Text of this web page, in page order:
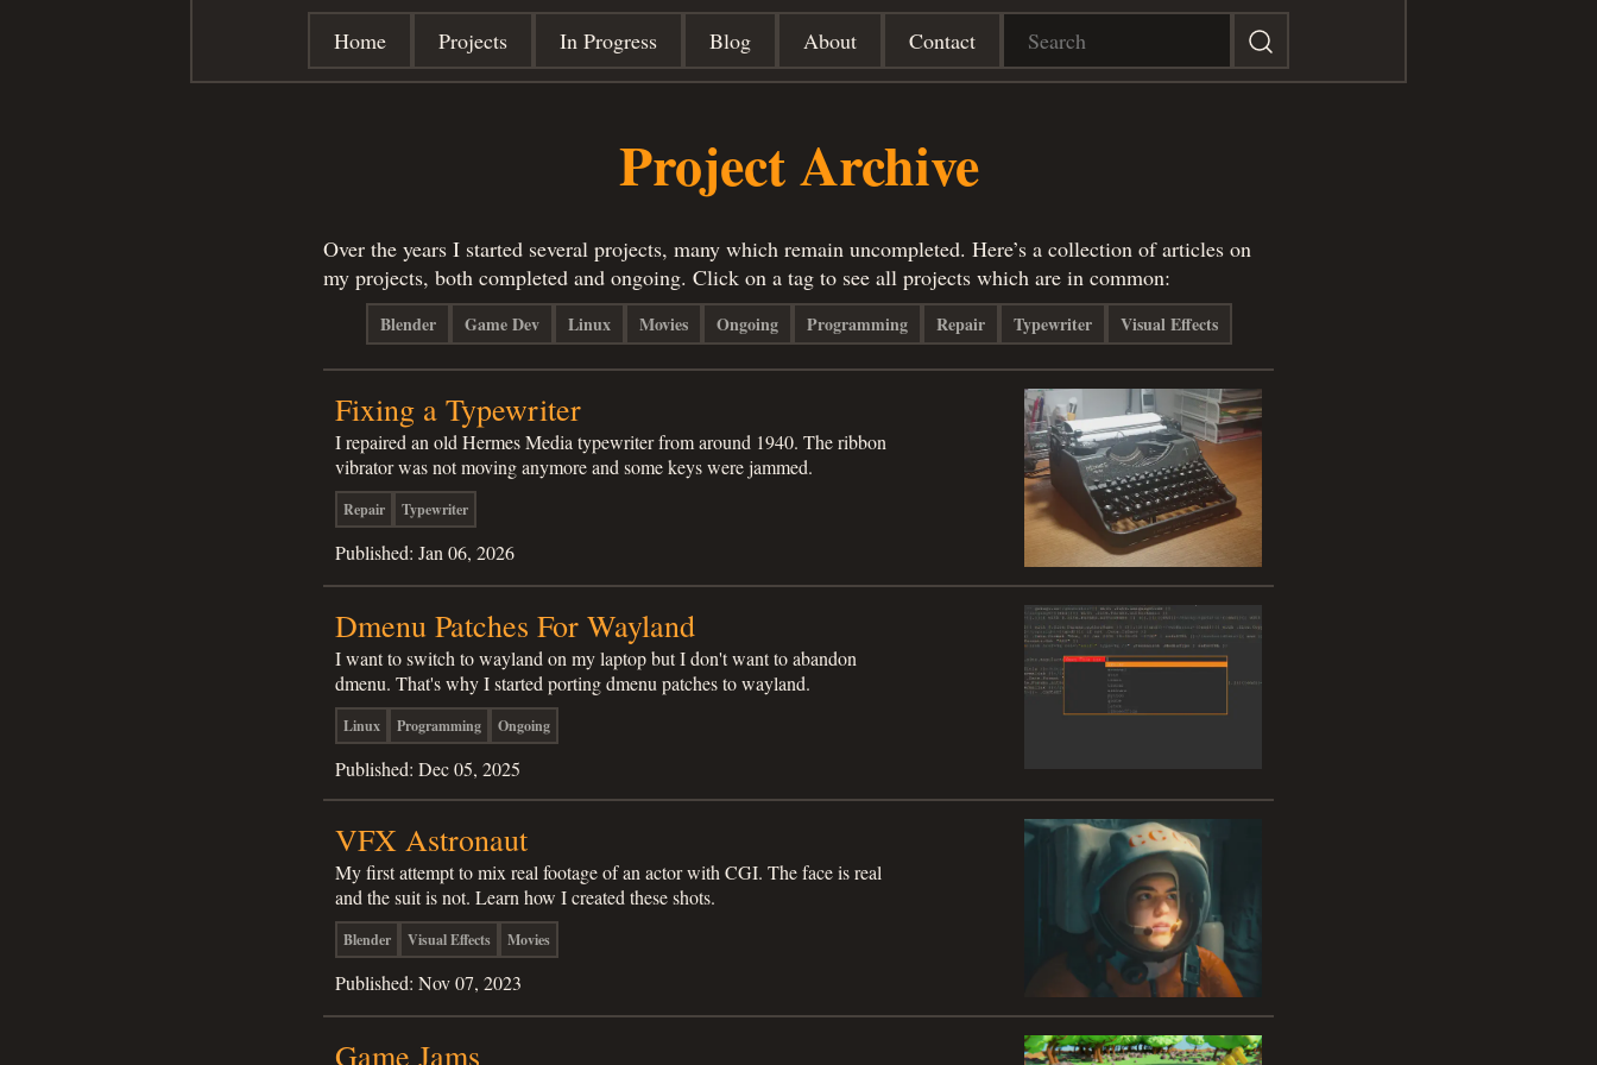
Home Projects In Progress Blog About Contact
Project Archive
Over the years I started several projects, many which remain uncompleted. Here’s a collection of articles on
my projects, both completed and ongoing. Click on a tag to see all projects which are in common:
Blender Game Dev Linux Movies Ongoing Programming Repair Typewriter Visual Effects
Fixing a Typewriter
I repaired an old Hermes Media typewriter from around 1940. The ribbon
vibrator was not moving anymore and some keys were jammed.
Repair Typewriter
Published: Jan 06, 2026
Dmenu Patches For Wayland
I want to switch to wayland on my laptop but I don't want to abandon
dmenu. That's why I started porting dmenu patches to wayland.
Linux Programming Ongoing
Published: Dec 05, 2025
VFX Astronaut
My first attempt to mix real footage of an actor with CGI. The face is real
and the suit is not. Learn how I created these shots.
Blender Visual Effects Movies
Published: Nov 07, 2023
Game Jams